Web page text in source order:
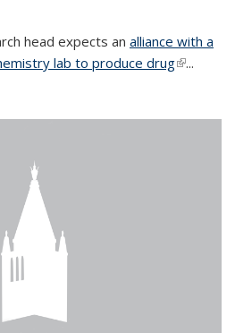
head expects an alliance with a
lab to produce drug(link is
...